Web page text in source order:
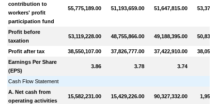
contribution to
workers' profit
participation fund
55,775,189.00 51,193,659.00 51,647,815.00
Profit before
taxation
53,119,228.00 48,755,866.00 49,188,395.00
Profit after tax 38,550,107.00 37,826,777.00 37,422,910.00
Earnings Per Share
(EPS)
3.86 3.78 3.74
Cash Flow Statement
A. Net cash from
operating activities
15,582,231.00 15,429,226.00 90,327,332.00